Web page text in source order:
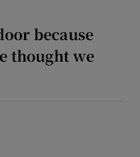
because
thought we